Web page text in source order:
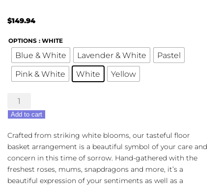
$149.94
OPTIONS : WHITE
Blue & White Lavender & White
Pastel
Pink & White
White Yellow
Touching
Tribute
Floor
Basket
-
Multiple
Colors
quantity
Add to cart
Crafted from striking white blooms, our tasteful floor
basket arrangement is a beautiful symbol of your care and
concern in this time of sorrow. Hand-gathered with the
freshest roses, mums, snapdragons and more, it’s a
beautiful expression of your sentiments as well as a